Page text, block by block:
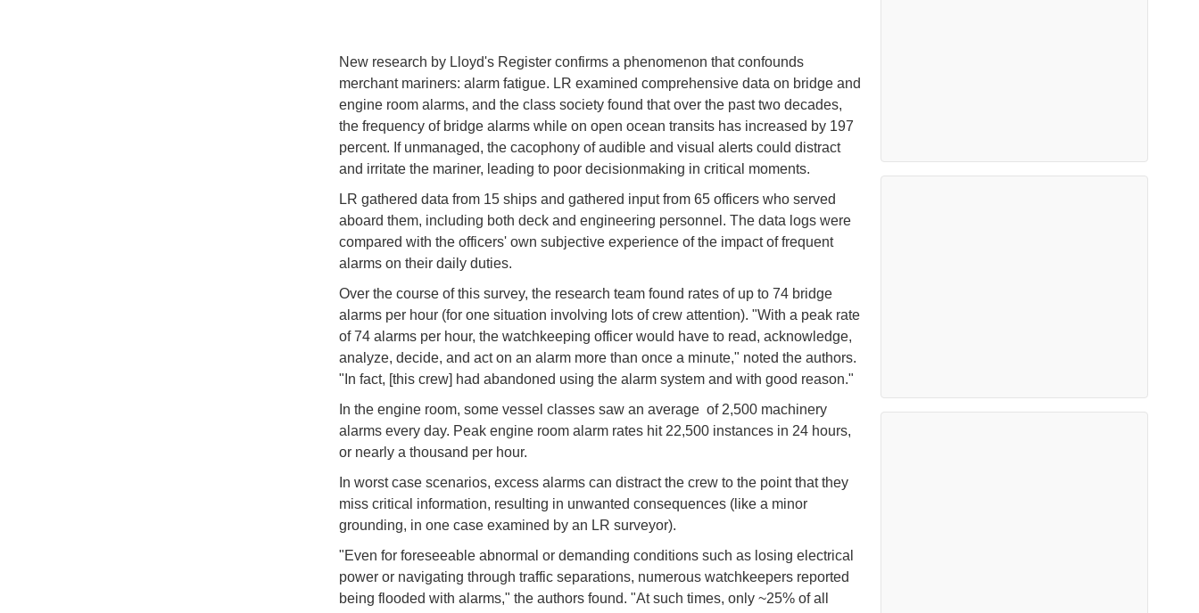
New research by Lloyd's Register confirms a phenomenon that confounds
merchant mariners: alarm fatigue. LR examined comprehensive data on bridge and
engine room alarms, and the class society found that over the past two decades,
the frequency of bridge alarms while on open ocean transits has increased by 197
percent. If unmanaged, the cacophony of audible and visual alerts could distract
and irritate the mariner, leading to poor decisionmaking in critical moments.
LR gathered data from 15 ships and gathered input from 65 officers who served
aboard them, including both deck and engineering personnel. The data logs were
compared with the officers' own subjective experience of the impact of frequent
alarms on their daily duties.
Over the course of this survey, the research team found rates of up to 74 bridge
alarms per hour (for one situation involving lots of crew attention). "With a peak rate
of 74 alarms per hour, the watchkeeping officer would have to read, acknowledge,
analyze, decide, and act on an alarm more than once a minute," noted the authors.
"In fact, [this crew] had abandoned using the alarm system and with good reason."
In the engine room, some vessel classes saw an average of 2,500 machinery
alarms every day. Peak engine room alarm rates hit 22,500 instances in 24 hours,
or nearly a thousand per hour.
In worst case scenarios, excess alarms can distract the crew to the point that they
miss critical information, resulting in unwanted consequences (like a minor
grounding, in one case examined by an LR surveyor).
"Even for foreseeable abnormal or demanding conditions such as losing electrical
power or navigating through traffic separations, numerous watchkeepers reported
being flooded with alarms," the authors found. "At such times, only ~25% of all